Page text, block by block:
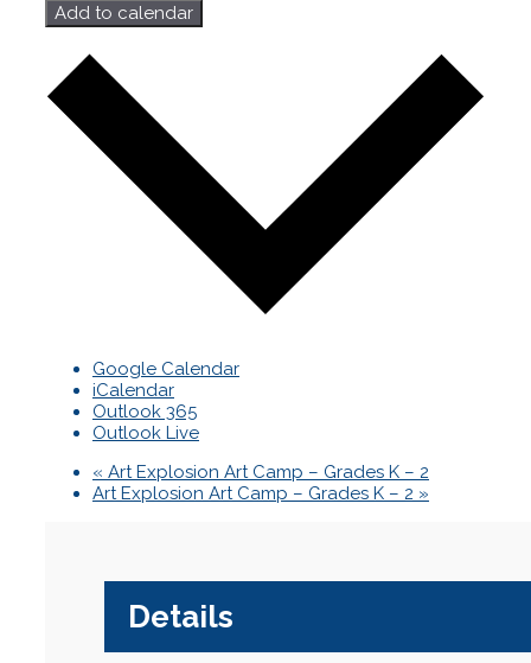
Add to calendar
Google Calendar
iCalendar
Outlook 365
Outlook Live
« Art Explosion Art Camp – Grades K – 2
Art Explosion Art Camp – Grades K – 2 »
Details